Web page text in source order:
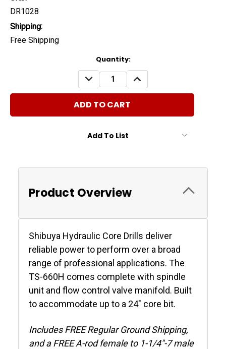
DR1028
Shipping:
Free Shipping
Quantity:
DECREASE
QUANTITY:
INCREASE
QUANTITY:
Add To List
Product Overview
Shibuya Hydraulic Core Drills deliver
reliable power to perform over a broad
range of professional applications. The
TS-660H comes complete with spindle
unit and flow control valve manifold. Built
to accommodate up to a 24" core bit.
Includes FREE Regular Ground Shipping,
and a FREE A-rod female to 1-1/4"-7 male